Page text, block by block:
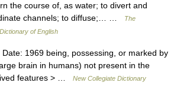
the course of, as water; to divert and
channels; to diffuse;… …
The
of English
1969 being, possessing, or marked by
brain in humans) not present in the
features > …
New Collegiate Dictionary